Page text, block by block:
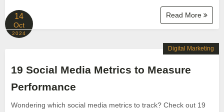
Read More
14
Oct
2024
19 Social Media Metrics to Measure
Performance
Wondering which social media metrics to track? Check out 19
Digital Marketing